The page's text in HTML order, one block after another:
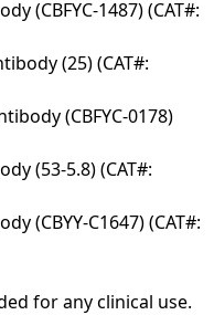
(CBFYC-1487) (CAT#:
(25) (CAT#:
(CBFYC-0178)
(53-5.8) (CAT#:
(CBYY-C1647) (CAT#:
for any clinical use.